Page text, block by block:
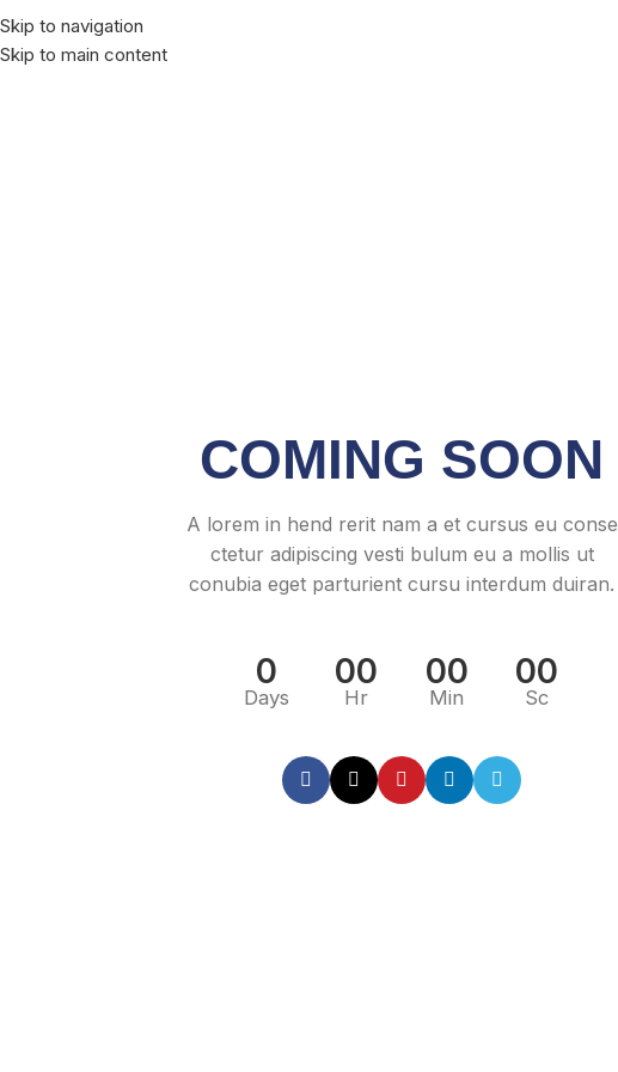
Skip to navigation
Skip to main content
COMING SOON
A lorem in hend rerit nam a et cursus eu conse
ctetur adipiscing vesti bulum eu a mollis ut
conubia eget parturient cursu interdum duiran.
0
Days
00
Hr
00
Min
00
Sc